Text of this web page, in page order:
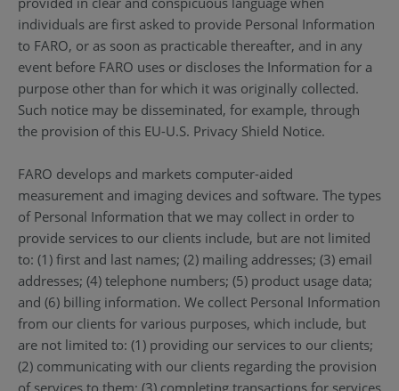
individuals are first asked to provide Personal Information
to FARO, or as soon as practicable thereafter, and in any
event before FARO uses or discloses the Information for a
purpose other than for which it was originally collected.
Such notice may be disseminated, for example, through
the provision of this EU-U.S. Privacy Shield Notice.
FARO develops and markets computer-aided
measurement and imaging devices and software. The types
of Personal Information that we may collect in order to
provide services to our clients include, but are not limited
to: (1) first and last names; (2) mailing addresses; (3) email
addresses; (4) telephone numbers; (5) product usage data;
and (6) billing information. We collect Personal Information
from our clients for various purposes, which include, but
are not limited to: (1) providing our services to our clients;
(2) communicating with our clients regarding the provision
of services to them; (3) completing transactions for services